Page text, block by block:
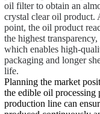
oil filter to obtain an
crystal clear oil product.
point, the oil product
the highest transparency,
which enables high-
packaging and longer
life.
Planning the market
the edible oil processing
production line can